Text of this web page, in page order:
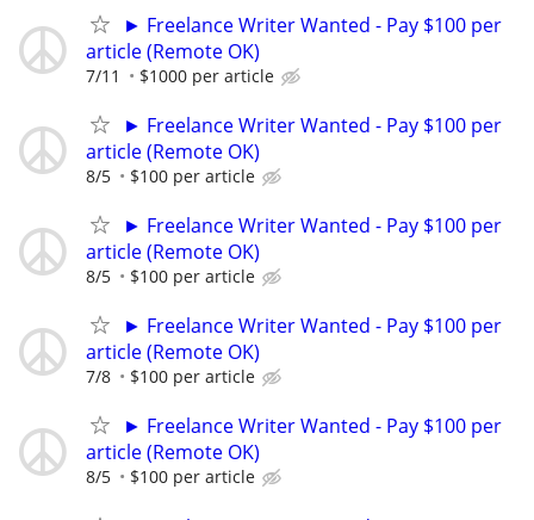
► Freelance Writer Wanted - Pay $100 per
article (Remote OK)
7/11 $1000 per article
► Freelance Writer Wanted - Pay $100 per
article (Remote OK)
8/5 $100 per article
► Freelance Writer Wanted - Pay $100 per
article (Remote OK)
8/5 $100 per article
► Freelance Writer Wanted - Pay $100 per
article (Remote OK)
7/8 $100 per article
► Freelance Writer Wanted - Pay $100 per
article (Remote OK)
8/5 $100 per article